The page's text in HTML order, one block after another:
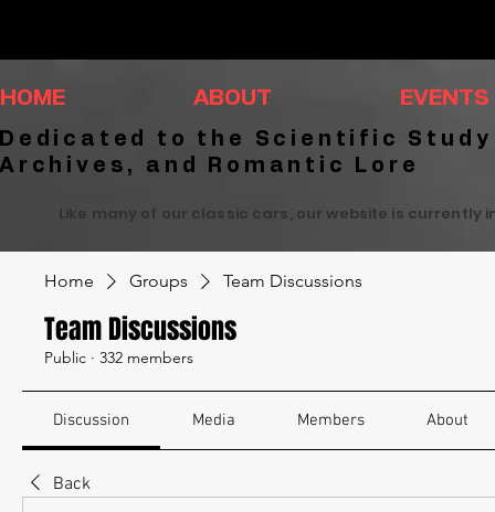
HOME ABOUT EVENTS
Dedicated to the Scientific
Archives, and Romantic Lore
Like many of our classic cars, our website is
Home Groups Team Discussions
Team Discussions
Public · 332 members
Discussion Media Members About
Back